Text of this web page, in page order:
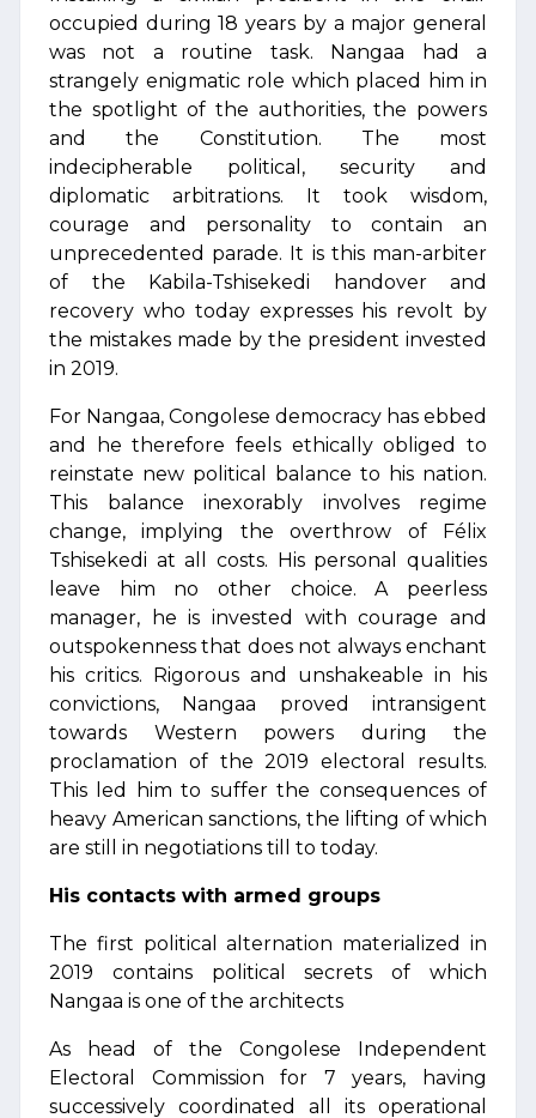
occupied during 18 years by a major general
was not a routine task. Nangaa had a
strangely enigmatic role which placed him in
the spotlight of the authorities, the powers
and the Constitution. The most
indecipherable political, security and
diplomatic arbitrations. It took wisdom,
courage and personality to contain an
unprecedented parade. It is this man-arbiter
of the Kabila-Tshisekedi handover and
recovery who today expresses his revolt by
the mistakes made by the president invested
in 2019.
For Nangaa, Congolese democracy has ebbed
and he therefore feels ethically obliged to
reinstate new political balance to his nation.
This balance inexorably involves regime
change, implying the overthrow of Félix
Tshisekedi at all costs. His personal qualities
leave him no other choice. A peerless
manager, he is invested with courage and
outspokenness that does not always enchant
his critics. Rigorous and unshakeable in his
convictions, Nangaa proved intransigent
towards Western powers during the
proclamation of the 2019 electoral results.
This led him to suffer the consequences of
heavy American sanctions, the lifting of which
are still in negotiations till to today.
His contacts with armed groups
The first political alternation materialized in
2019 contains political secrets of which
Nangaa is one of the architects
As head of the Congolese Independent
Electoral Commission for 7 years, having
successively coordinated all its operational